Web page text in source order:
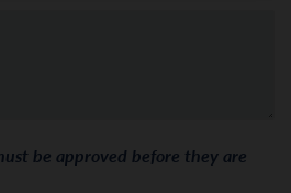
be approved before they are